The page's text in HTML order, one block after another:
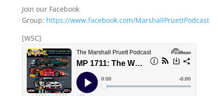
Join our Facebook
Group: https://www.facebook.com/MarshallPruettPodcast
[WSC]